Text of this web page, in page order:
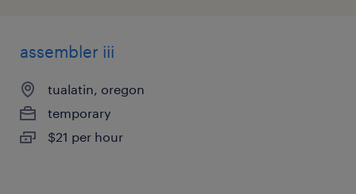
assembler iii
tualatin, oregon
temporary
$21 per hour